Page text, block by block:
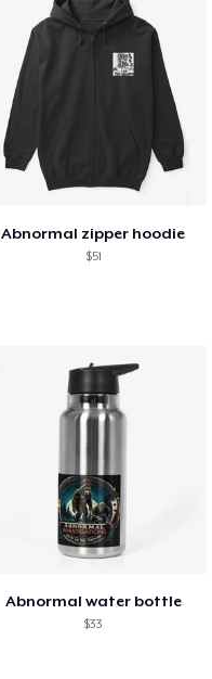
Abnormal zipper hoodie
$51
Abnormal water bottle
$33